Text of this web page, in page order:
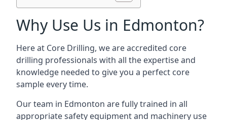
Why Use Us in Edmonton?
Here at Core Drilling, we are accredited core
drilling professionals with all the expertise and
knowledge needed to give you a perfect core
sample every time.
Our team in Edmonton are fully trained in all
appropriate safety equipment and machinery use